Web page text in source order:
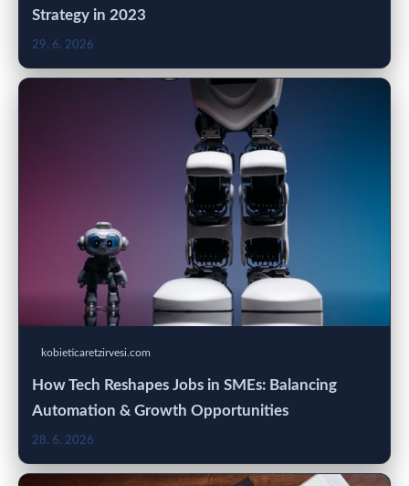
Strategy in 2023
29. 6. 2026
kobieticaretzirvesi.com
How Tech Reshapes Jobs in SMEs: Balancing
Automation & Growth Opportunities
28. 6. 2026